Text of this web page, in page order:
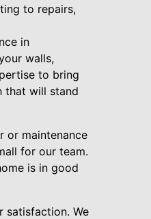
to repairs,
in
walls,
to bring
that will stand
or maintenance
for our team.
is in good
satisfaction. We